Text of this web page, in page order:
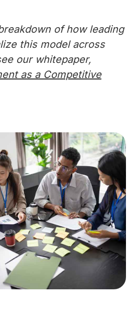
of how leading
this model across
our whitepaper,
as a Competitive